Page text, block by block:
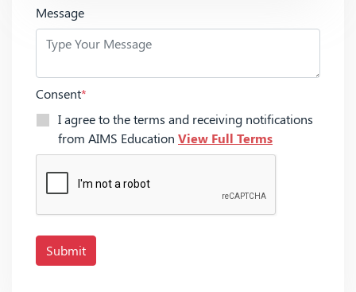
Message
Consent*
I agree to the terms and receiving notifications
from AIMS Education View Full Terms
Submit